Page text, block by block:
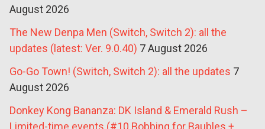
August 2026
The New Denpa Men (Switch, Switch 2): all the
updates (latest: Ver. 9.0.40) 7 August 2026
Go-Go Town! (Switch, Switch 2): all the updates 7
August 2026
Donkey Kong Bananza: DK Island & Emerald Rush –
Limited-time events (#10 Bobbing for Baubles +